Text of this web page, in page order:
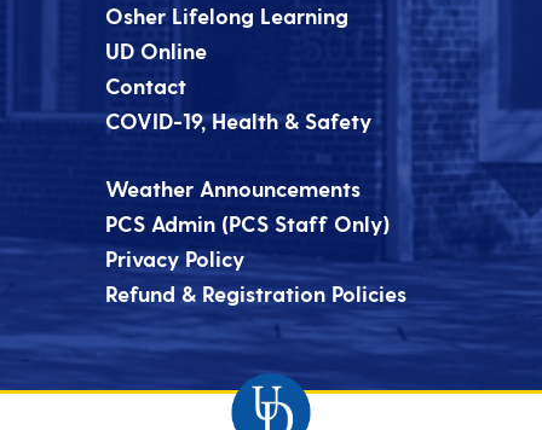
Osher Lifelong Learning
UD Online
Contact
COVID-19, Health & Safety
Weather Announcements
PCS Admin (PCS Staff Only)
Privacy Policy
Refund & Registration Policies